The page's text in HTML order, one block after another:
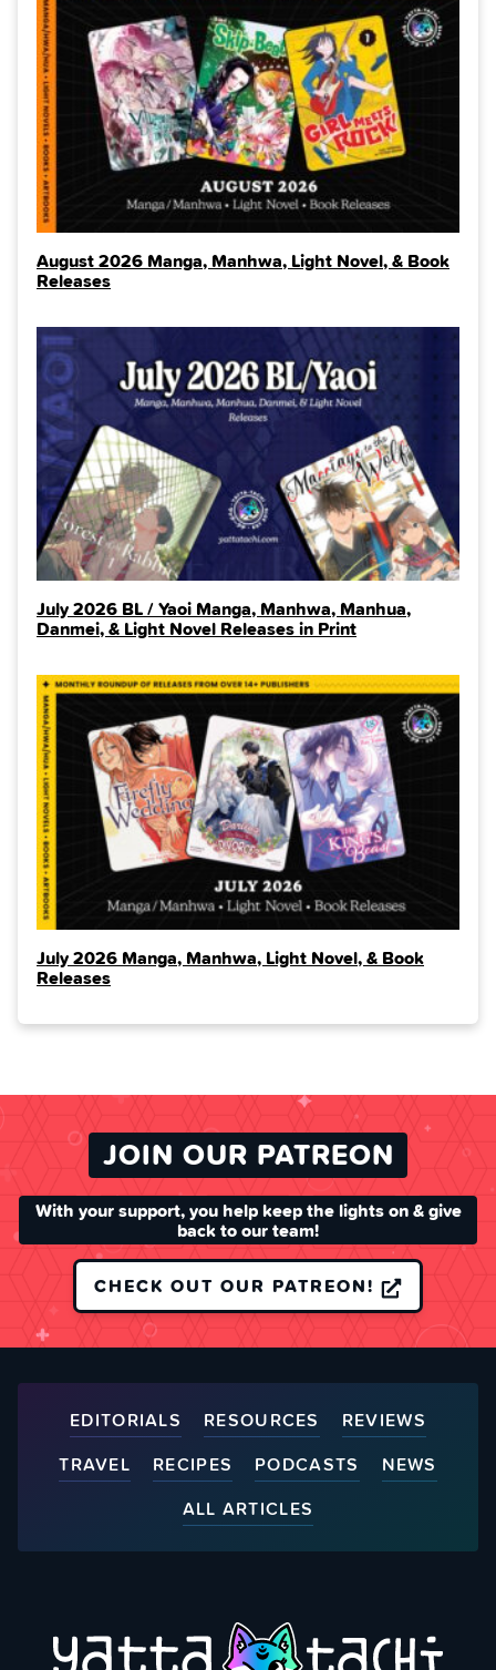
August 2026 Manga, Manhwa, Light Novel, & Book
Releases
July 2026 BL / Yaoi Manga, Manhwa, Manhua,
Danmei, & Light Novel Releases in Print
July 2026 Manga, Manhwa, Light Novel, & Book
Releases
JOIN OUR PATREON
With your support, you help keep the lights on & give
back to our team!
CHECK OUT OUR PATREON!
EDITORIALS RESOURCES
REVIEWS
TRAVEL
RECIPES PODCASTS
NEWS
ALL ARTICLES